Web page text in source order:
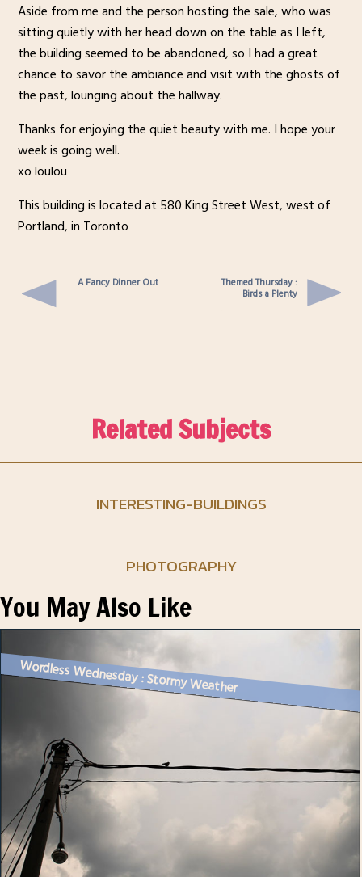
Aside from me and the person hosting the sale, who was
sitting quietly with her head down on the table as I left,
the building seemed to be abandoned, so I had a great
chance to savor the ambiance and visit with the ghosts of
the past, lounging about the hallway.
Thanks for enjoying the quiet beauty with me. I hope your
week is going well.
xo loulou
This building is located at 580 King Street West, west of
Portland, in Toronto
A Fancy Dinner Out Themed Thursday :
Birds a Plenty
Related Subjects
INTERESTING-BUILDINGS
PHOTOGRAPHY
You May Also Like
Wordless Wednesday : Stormy Weather